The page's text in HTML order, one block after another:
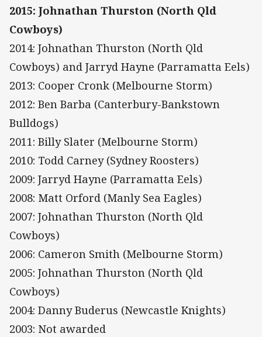
2015: Johnathan Thurston (North Qld
Cowboys)
2014: Johnathan Thurston (North Qld
Cowboys) and Jarryd Hayne (Parramatta Eels)
2013: Cooper Cronk (Melbourne Storm)
2012: Ben Barba (Canterbury-Bankstown
Bulldogs)
2011: Billy Slater (Melbourne Storm)
2010: Todd Carney (Sydney Roosters)
2009: Jarryd Hayne (Parramatta Eels)
2008: Matt Orford (Manly Sea Eagles)
2007: Johnathan Thurston (North Qld
Cowboys)
2006: Cameron Smith (Melbourne Storm)
2005: Johnathan Thurston (North Qld
Cowboys)
2004: Danny Buderus (Newcastle Knights)
2003: Not awarded